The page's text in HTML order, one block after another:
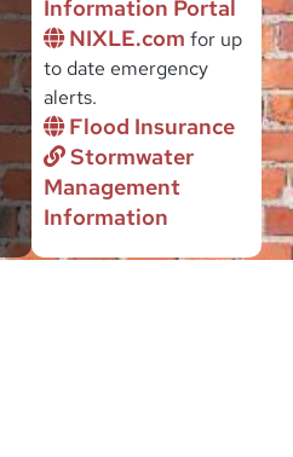
Information Portal
NIXLE.com for up
to date emergency
alerts.
Flood Insurance
Stormwater
Management
Information